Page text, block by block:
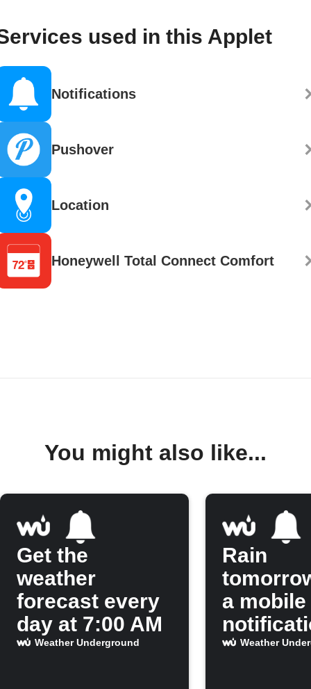
used in this Applet
Notifications
Pushover
Location
Honeywell Total Connect Comfort
You might also like...
Get the
weather
forecast every
day at 7:00 AM
Weather Underground
Rain
a mobile
Weather